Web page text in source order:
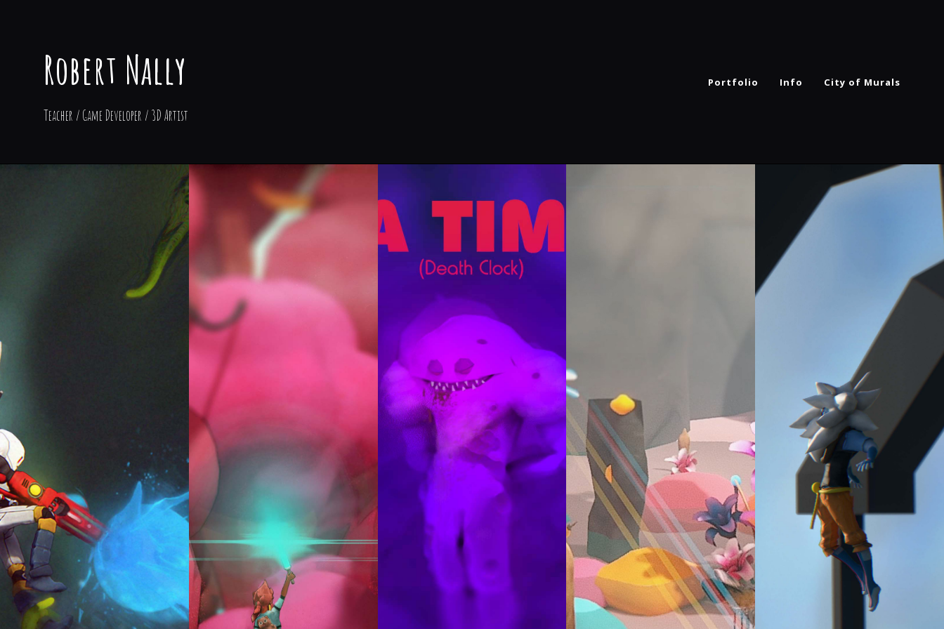
Robert Nally
Teacher / Game Developer / 3D Artist
Portfolio Info City of Murals